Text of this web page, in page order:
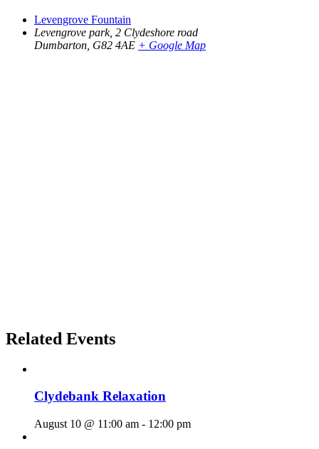
Levengrove Fountain
Levengrove park, 2 Clydeshore road
Dumbarton G82 4AE + Google Map
Related Events
Clydebank Relaxation
August 10 @ 11:00 am - 12:00 pm